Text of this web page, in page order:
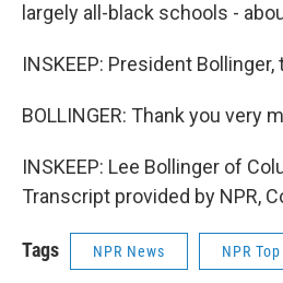
largely all-black schools -
INSKEEP: President
BOLLINGER: Thank you very
INSKEEP: Lee Bollinger of
Transcript provided by NPR,
Tags NPR News NPR